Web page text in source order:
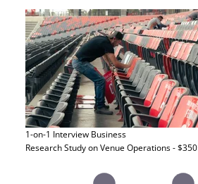
1-on-1 Interview Business
Research Study on Venue Operations - $350